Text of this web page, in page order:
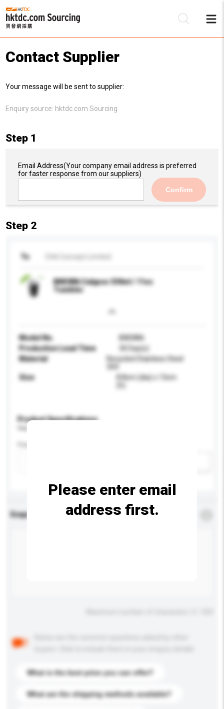
Contact Supplier
Your message will be sent to supplier:
Enquiry source: hktdc.com Sourcing
Step 1
Email Address(Your company email address is preferred
for faster response from our suppliers)
Confirm
Step 2
To
BND886 Calypso 330ml / 11oz
Tumbler
Model No.
BND886
Production Lead Time
30 Day(s)
Material
Recycled Stainless Steel
Size
8.8cm (dia) x 13cm
Product Specifications
Enquiry Details *
What is the best price you can offer?
What are the shipping methods available?
Please enter email
address first.